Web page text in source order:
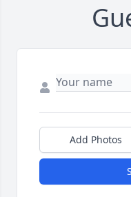
Add Photos